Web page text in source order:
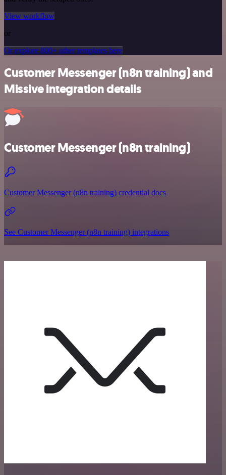
View workflow
or
Or explore 800+ other templates here
Customer Messenger (n8n training) and
Missive integration details
Customer Messenger (n8n training)
Customer Messenger (n8n training) credential docs
See Customer Messenger (n8n training) integrations